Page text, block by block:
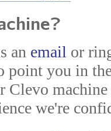
an email or
point you in
Clevo
we're